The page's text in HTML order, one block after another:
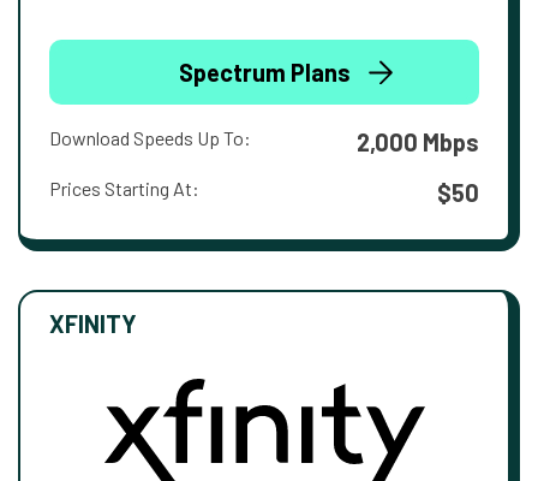
Spectrum Plans
Download Speeds Up To: 2,000 Mbps
Prices Starting At: $50
XFINITY